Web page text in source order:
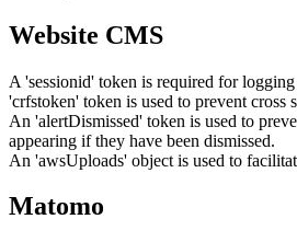
Website CMS
A 'sessionid' token is required for
'crfstoken' token is used to prevent cross
An 'alertDismissed' token is used to
appearing if they have been dismissed.
An 'awsUploads' object is used to
Matomo